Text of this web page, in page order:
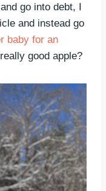
go into debt, I
and instead go
baby for an
good apple?